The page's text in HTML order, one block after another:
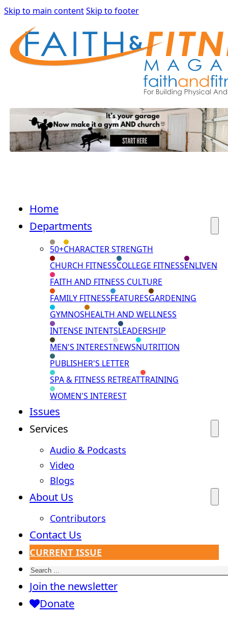
Skip to main contentSkip to footer
Home
Departments
50+CHARACTER STRENGTH
CHURCH FITNESSCOLLEGE FITNESSENLIVEN
FAITH AND FITNESS CULTURE
FAMILY FITNESSFEATURESGARDENING
GYMNOSHEALTH AND WELLNESS
INTENSE INTENTSLEADERSHIP
MEN'S INTERESTNEWSNUTRITION
PUBLISHER'S LETTER
SPA & FITNESS RETREATTRAINING
WOMEN'S INTEREST
Issues
Services
Audio & Podcasts
Video
Blogs
About Us
Contributors
Contact Us
CURRENT ISSUE
Search
Join the newsletter
Donate